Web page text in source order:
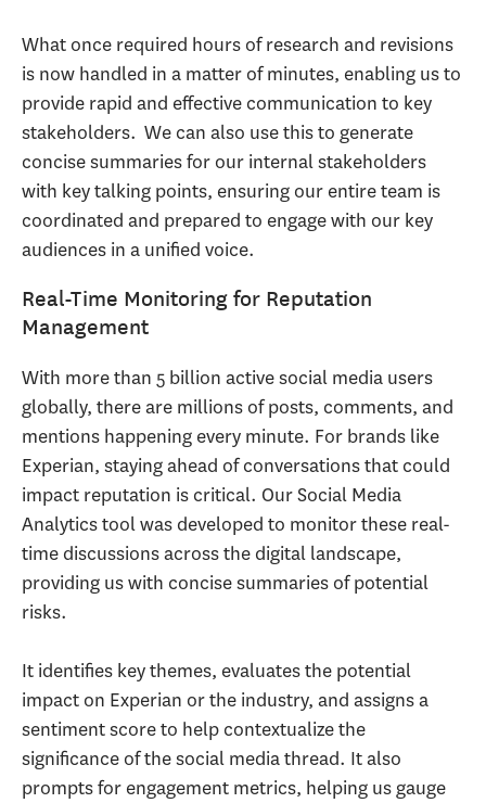
What once required hours of research and revisions
is now handled in a matter of minutes, enabling us to
provide rapid and effective communication to key
stakeholders. We can also use this to generate
concise summaries for our internal stakeholders
with key talking points, ensuring our entire team is
coordinated and prepared to engage with our key
audiences in a unified voice.
Real-Time Monitoring for Reputation
Management
With more than 5 billion active social media users
globally, there are millions of posts, comments, and
mentions happening every minute. For brands like
Experian, staying ahead of conversations that could
impact reputation is critical. Our Social Media
Analytics tool was developed to monitor these real-
time discussions across the digital landscape,
providing us with concise summaries of potential
risks.
It identifies key themes, evaluates the potential
impact on Experian or the industry, and assigns a
sentiment score to help contextualize the
significance of the social media thread. It also
prompts for engagement metrics, helping us gauge